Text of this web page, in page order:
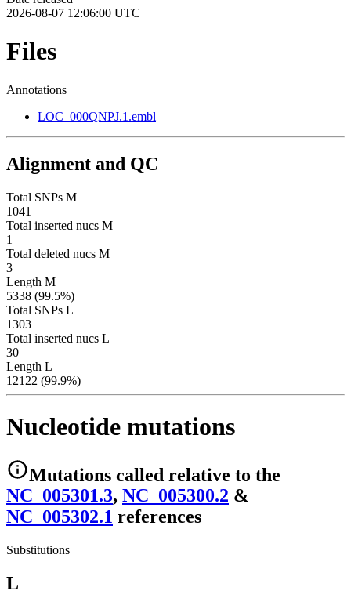
2026-08-07 12:06:00 UTC
Files
Annotations
LOC_000QNPJ.1.embl
Alignment and QC
Total SNPs M
1041
Total inserted nucs M
1
Total deleted nucs M
3
Length M
5338 (99.5%)
Total SNPs L
1303
Total inserted nucs L
30
Length L
12122 (99.9%)
Nucleotide mutations
Mutations called relative to the
NC_005301.3, NC_005300.2 &
NC_005302.1 references
Substitutions
L